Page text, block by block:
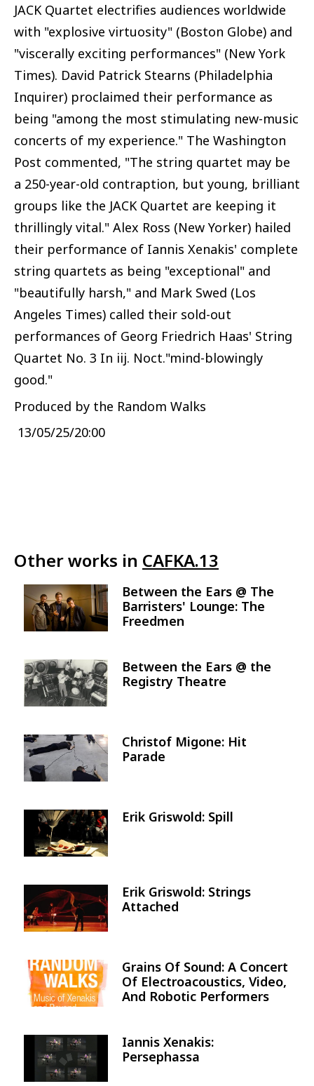
JACK Quartet electrifies audiences worldwide
with "explosive virtuosity" (Boston Globe) and
"viscerally exciting performances" (New York
Times). David Patrick Stearns (Philadelphia
Inquirer) proclaimed their performance as
being "among the most stimulating new-music
concerts of my experience." The Washington
Post commented, "The string quartet may be
a 250-year-old contraption, but young, brilliant
groups like the JACK Quartet are keeping it
thrillingly vital." Alex Ross (New Yorker) hailed
their performance of Iannis Xenakis' complete
string quartets as being "exceptional" and
"beautifully harsh," and Mark Swed (Los
Angeles Times) called their sold-out
performances of Georg Friedrich Haas' String
Quartet No. 3 In iij. Noct."mind-blowingly
good."
Produced by the Random Walks
13/05/25/20:00
Other works in CAFKA.13
Image
Between the Ears @ The
Barristers' Lounge: The
Freedmen
Image
Between the Ears @ the
Registry Theatre
Image
Christof Migone: Hit
Parade
Image Erik Griswold: Spill
Image
Erik Griswold: Strings
Attached
Image
Grains Of Sound: A Concert
Of Electroacoustics, Video,
And Robotic Performers
Image
Iannis Xenakis:
Persephassa